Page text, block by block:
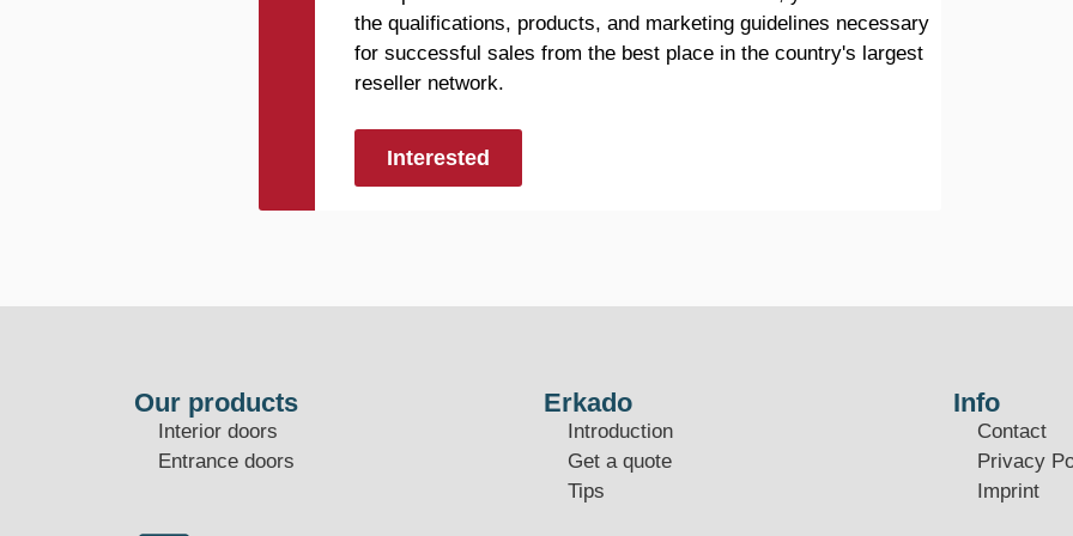
the qualifications, products, and marketing guidelines necessary
for successful sales from the best place in the country's largest
reseller network.
Interested
Our products
Interior doors
Entrance doors
Erkado
Introduction
Get a quote
Tips
Info
Contact
Privacy
Imprint